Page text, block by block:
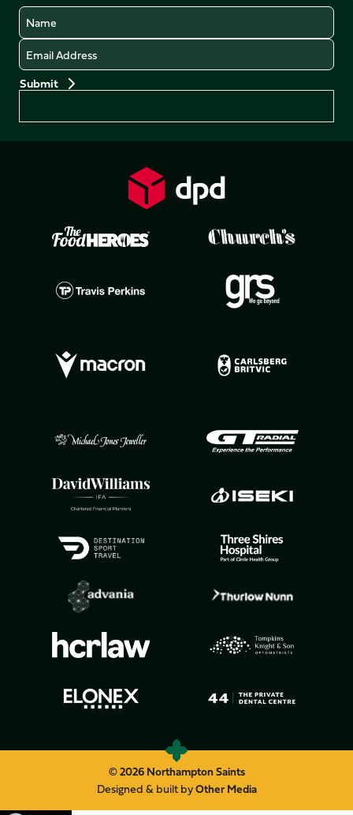
Name
Email
© 2026 Northampton Saints
Designed & built byOther Media